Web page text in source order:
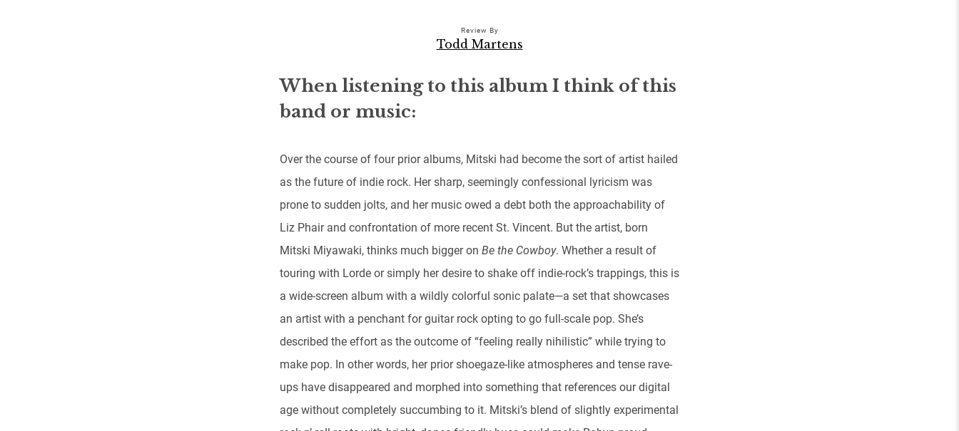
Review By
Todd Martens
When listening to this album I think of this
band or music:
Over the course of four prior albums, Mitski had become the sort of artist hailed
as the future of indie rock. Her sharp, seemingly confessional lyricism was
prone to sudden jolts, and her music owed a debt both the approachability of
Liz Phair and confrontation of more recent St. Vincent. But the artist, born
Mitski Miyawaki, thinks much bigger on Be the Cowboy. Whether a result of
touring with Lorde or simply her desire to shake off indie-rock’s trappings, this is
a wide-screen album with a wildly colorful sonic palate—a set that showcases
an artist with a penchant for guitar rock opting to go full-scale pop. She’s
described the effort as the outcome of “feeling really nihilistic” while trying to
make pop. In other words, her prior shoegaze-like atmospheres and tense rave-
ups have disappeared and morphed into something that references our digital
age without completely succumbing to it. Mitski’s blend of slightly experimental